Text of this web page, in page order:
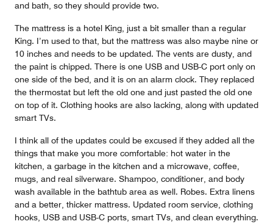
and bath, so they should provide two.
The mattress is a hotel King, just a bit smaller than a regular
King. I’m used to that, but the mattress was also maybe nine or
10 inches and needs to be updated. The vents are dusty, and
the paint is chipped. There is one USB and USB-C port only on
one side of the bed, and it is on an alarm clock. They replaced
the thermostat but left the old one and just pasted the old one
on top of it. Clothing hooks are also lacking, along with updated
smart TVs.
I think all of the updates could be excused if they added all the
things that make you more comfortable: hot water in the
kitchen, a garbage in the kitchen and a microwave, coffee,
mugs, and real silverware. Shampoo, conditioner, and body
wash available in the bathtub area as well. Robes. Extra linens
and a better, thicker mattress. Updated room service, clothing
hooks, USB and USB-C ports, smart TVs, and clean everything.